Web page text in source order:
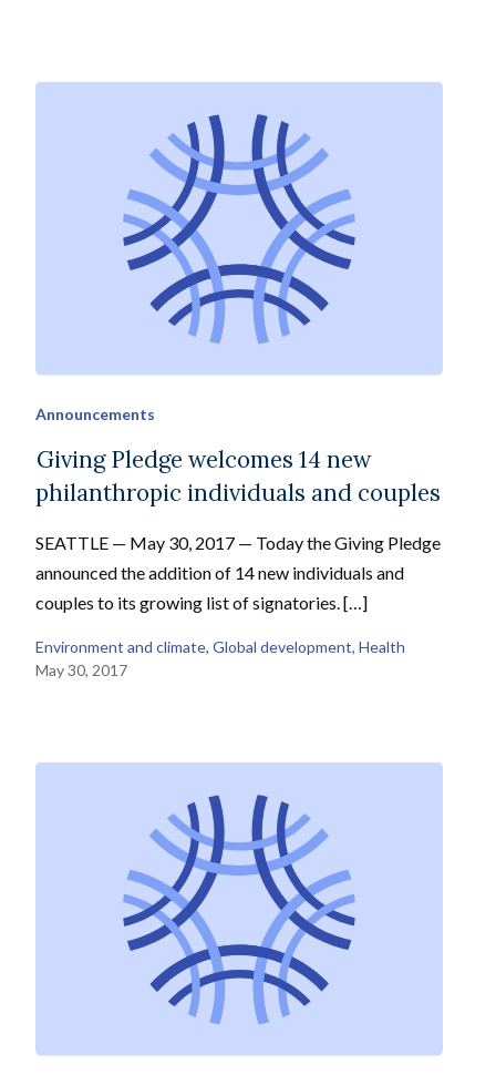
Announcements
Giving Pledge welcomes 14 new
philanthropic individuals and couples
SEATTLE — May 30, 2017 — Today the Giving Pledge
announced the addition of 14 new individuals and
couples to its growing list of signatories. […]
Environment and climate, Global development, Health
May 30, 2017